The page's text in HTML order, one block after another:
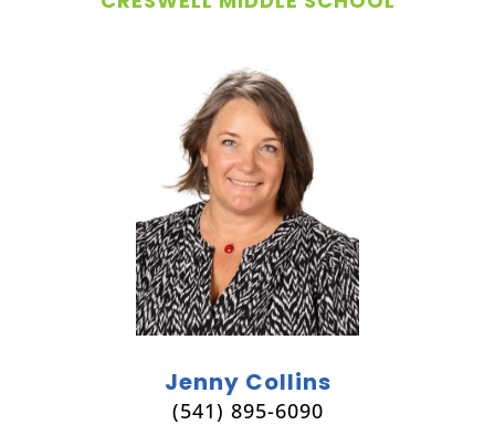
Jenny Collins
(541) 895-6090